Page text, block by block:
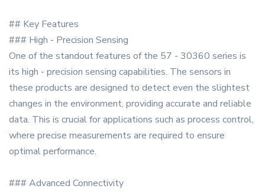
## Key Features
### High - Precision Sensing
One of the standout features of the 57 - 30360 series is
its high - precision sensing capabilities. The sensors in
these products are designed to detect even the slightest
changes in the environment, providing accurate and reliable
data. This is crucial for applications such as process control,
where precise measurements are required to ensure
optimal performance.
### Advanced Connectivity